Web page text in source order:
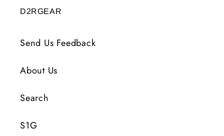
D2RGEAR
Send Us Feedback
About Us
Search
S1G